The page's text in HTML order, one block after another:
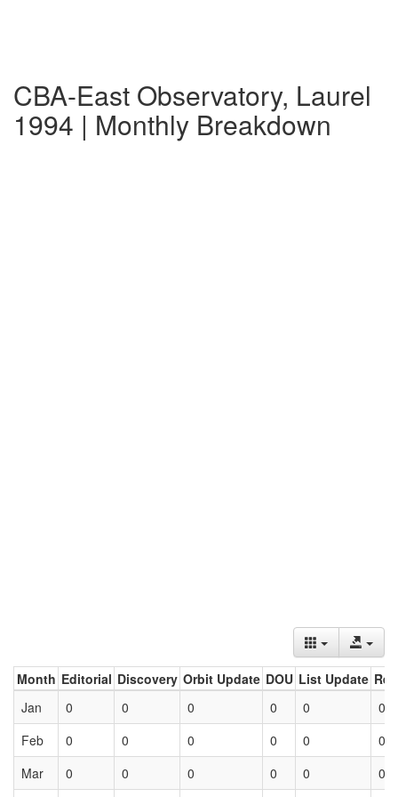
CBA-East Observatory, Laurel
1994 | Monthly Breakdown
Month Editorial Discovery Orbit Update DOU List Update
Jan
0 0 0 0 0
0
Feb
0 0 0 0 0
0
Mar
0 0 0 0 0 0